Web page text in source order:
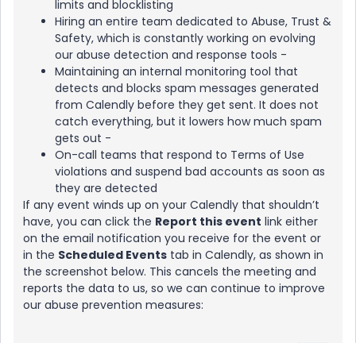
limits and blocklisting
Hiring an entire team dedicated to Abuse, Trust &
Safety, which is constantly working on evolving
our abuse detection and response tools -
Maintaining an internal monitoring tool that
detects and blocks spam messages generated
from Calendly before they get sent. It does not
catch everything, but it lowers how much spam
gets out -
On-call teams that respond to Terms of Use
violations and suspend bad accounts as soon as
they are detected
If any event winds up on your Calendly that shouldn’t
have, you can click the Report this event link either
on the email notification you receive for the event or
in the Scheduled Events tab in Calendly, as shown in
the screenshot below. This cancels the meeting and
reports the data to us, so we can continue to improve
our abuse prevention measures: